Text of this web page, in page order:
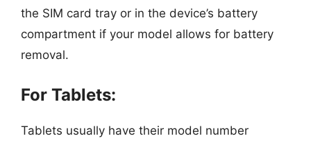
the SIM card tray or in the device’s battery
compartment if your model allows for battery
removal.
For Tablets:
Tablets usually have their model number